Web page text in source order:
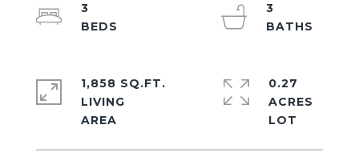
3
3
1,858 SQ.FT.
LIVING
0.27
ACRES